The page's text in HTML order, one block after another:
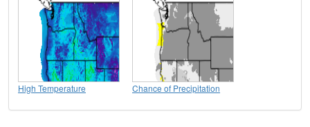
High Temperature Chance of Precipitation